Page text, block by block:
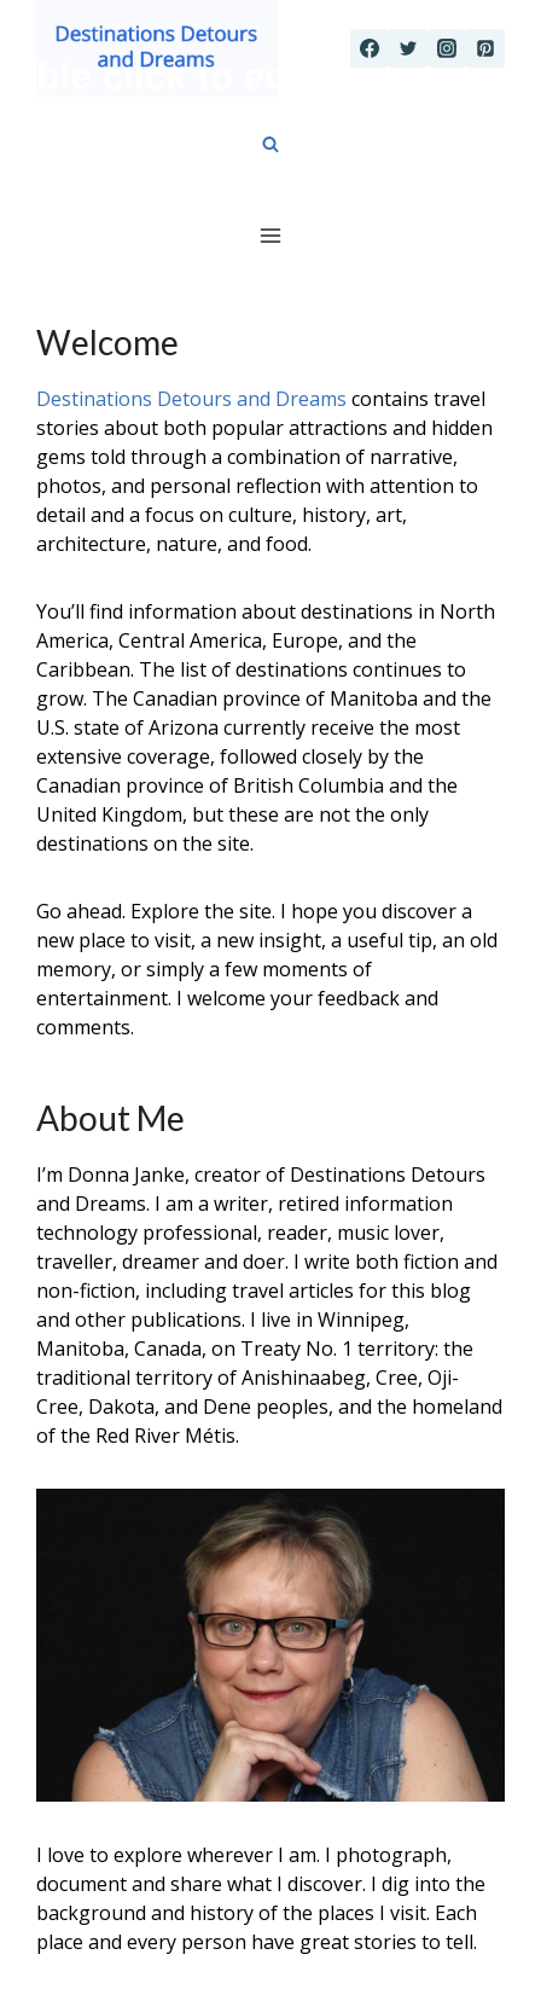
Welcome
Destinations Detours and Dreams contains travel
stories about both popular attractions and hidden
gems told through a combination of narrative,
photos, and personal reflection with attention to
detail and a focus on culture, history, art,
architecture, nature, and food.
You’ll find information about destinations in North
America, Central America, Europe, and the
Caribbean. The list of destinations continues to
grow. The Canadian province of Manitoba and the
U.S. state of Arizona currently receive the most
extensive coverage, followed closely by the
Canadian province of British Columbia and the
United Kingdom, but these are not the only
destinations on the site.
Go ahead. Explore the site. I hope you discover a
new place to visit, a new insight, a useful tip, an old
memory, or simply a few moments of
entertainment. I welcome your feedback and
comments.
About Me
I’m Donna Janke, creator of Destinations Detours
and Dreams. I am a writer, retired information
technology professional, reader, music lover,
traveller, dreamer and doer. I write both fiction and
non-fiction, including travel articles for this blog
and other publications. I live in Winnipeg,
Manitoba, Canada, on Treaty No. 1 territory: the
traditional territory of Anishinaabeg, Cree, Oji-
Cree, Dakota, and Dene peoples, and the homeland
of the Red River Métis.
I love to explore wherever I am. I photograph,
document and share what I discover. I dig into the
background and history of the places I visit. Each
place and every person have great stories to tell.